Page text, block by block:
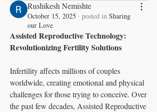
Rushikesh Nemishte
October 15, 2025 · posted in Sharing
our Love
Assisted Reproductive Technology:
Revolutionizing Fertility Solutions
Infertility affects millions of couples
worldwide, creating emotional and physical
challenges for those trying to conceive. Over
the past few decades, Assisted Reproductive